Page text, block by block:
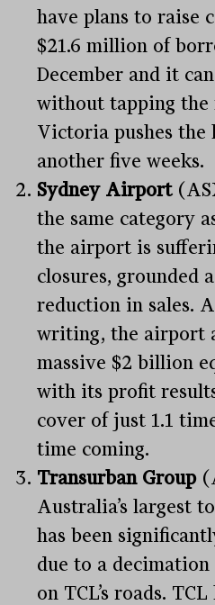
have plans to raise
$21.6 million of
December and it
without tapping the
Victoria pushes the
another five weeks.
Sydney Airport
the same category
the airport is
closures, grounded
reduction in sales.
writing, the airport
massive $2 billion
with its profit
cover of just 1.1
time coming.
Transurban Group
Australia’s largest
has been
due to a
on TCL’s roads.